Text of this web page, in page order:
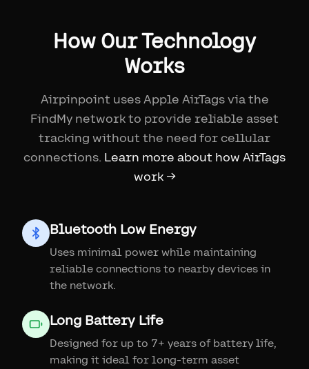
How Our Technology
Works
Airpinpoint uses Apple AirTags via the
FindMy network to provide reliable asset
tracking without the need for cellular
connections. Learn more about how AirTags
work →
Bluetooth Low Energy
Uses minimal power while maintaining
reliable connections to nearby devices in
the network.
Long Battery Life
Designed for up to 7+ years of battery life,
making it ideal for long-term asset